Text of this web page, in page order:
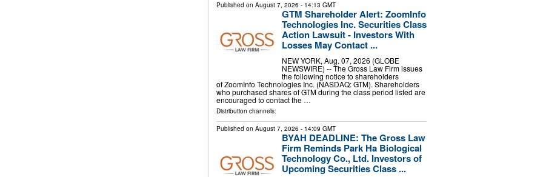
Published on August 7, 2026 - 14:13 GMT
GTM Shareholder Alert: ZoomInfo
Technologies Inc. Securities Class
Action Lawsuit - Investors With
Losses May Contact ...
NEW YORK, Aug. 07, 2026 (GLOBE
NEWSWIRE) -- The Gross Law Firm issues
the following notice to shareholders
of ZoomInfo Technologies Inc. (NASDAQ: GTM). Shareholders
who purchased shares of GTM during the class period listed are
encouraged to contact the …
Distribution channels:
Published on August 7, 2026 - 14:09 GMT
BYAH DEADLINE: The Gross Law
Firm Reminds Park Ha Biological
Technology Co., Ltd. Investors of
Upcoming Securities Class ...